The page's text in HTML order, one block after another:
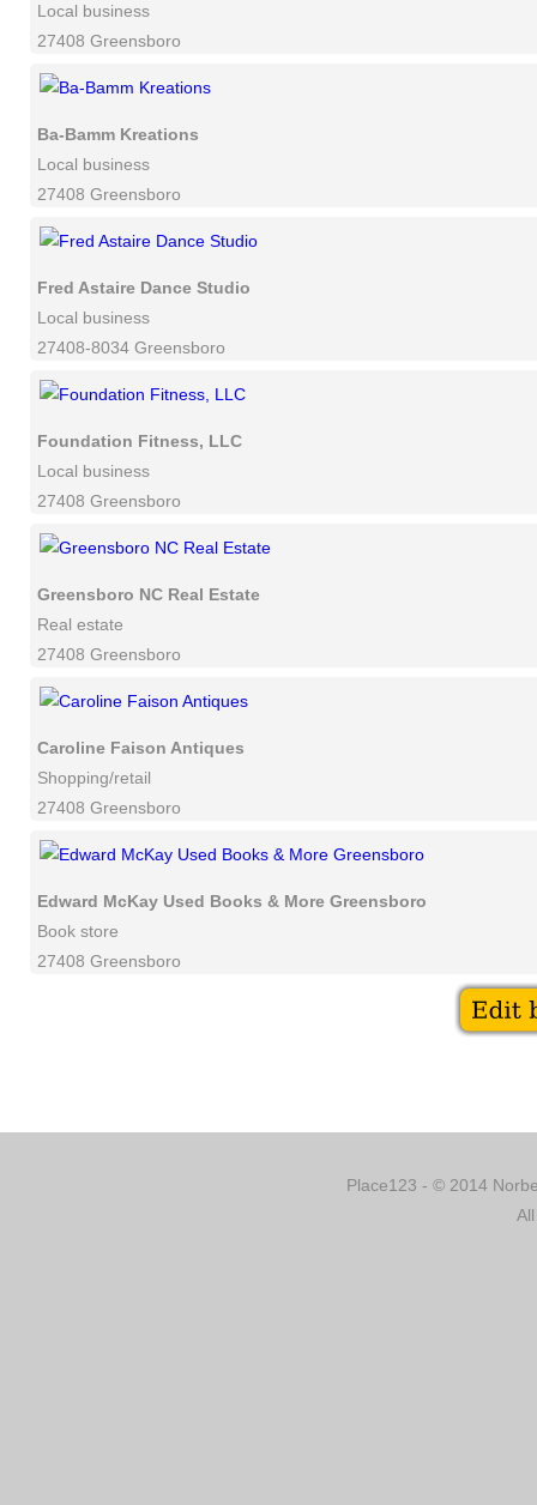
Local business
27408 Greensboro
Ba-Bamm Kreations
Local business
27408 Greensboro
Fred Astaire Dance Studio
Local business
27408-8034 Greensboro
Foundation Fitness, LLC
Local business
27408 Greensboro
Greensboro NC Real Estate
Real estate
27408 Greensboro
Caroline Faison Antiques
Shopping/retail
27408 Greensboro
Edward McKay Used Books & More Greensboro
Book store
27408 Greensboro
Place123 - © 2014